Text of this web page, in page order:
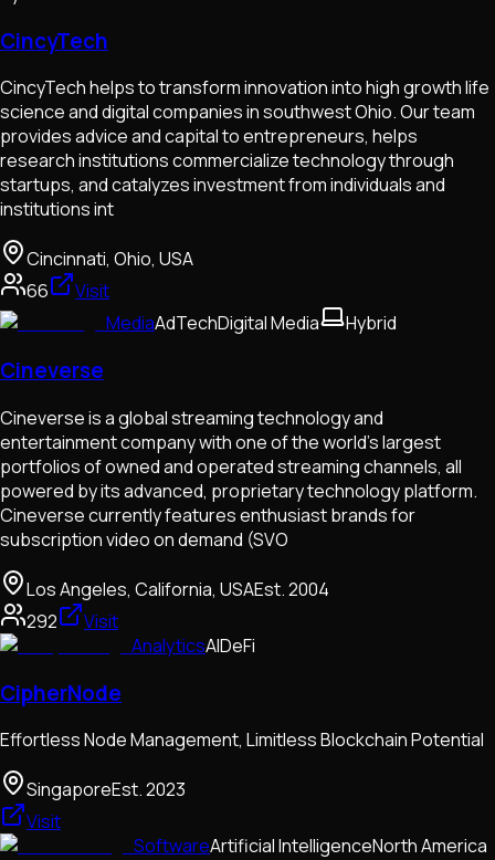
CincyTech
CincyTech helps to transform innovation into high growth life
science and digital companies in southwest Ohio. Our team
provides advice and capital to entrepreneurs, helps
research institutions commercialize technology through
startups, and catalyzes investment from individuals and
institutions int
Cincinnati, Ohio, USA
66
Visit
MediaAdTechDigital Media Hybrid
Cineverse
Cineverse is a global streaming technology and
entertainment company with one of the world’s largest
portfolios of owned and operated streaming channels, all
powered by its advanced, proprietary technology platform.
Cineverse currently features enthusiast brands for
subscription video on demand (SVO
Los Angeles, California, USAEst.2004
292
Visit
AnalyticsAIDeFi
CipherNode
Effortless Node Management, Limitless Blockchain Potential
SingaporeEst.2023
Visit
SoftwareArtificial IntelligenceNorth America